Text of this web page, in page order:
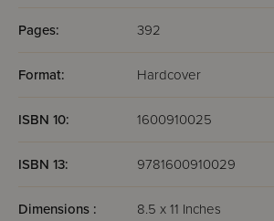
Pages: 392
Format: Hardcover
ISBN 10: 1600910025
ISBN 13: 9781600910029
Dimensions : 8.5 x 11 Inches